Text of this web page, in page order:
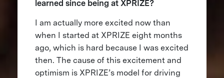
learned since being at XPRIZE?
I am actually more excited now than
when I started at XPRIZE eight months
ago, which is hard because I was excited
then. The cause of this excitement and
optimism is XPRIZE’s model for driving